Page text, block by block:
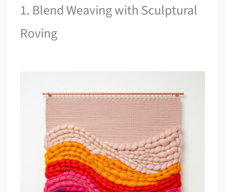
1. Blend Weaving with Sculptural
Roving